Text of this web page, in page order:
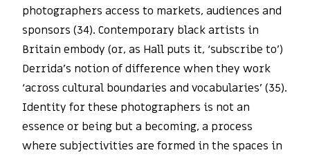
photographers access to markets, audiences and
sponsors (34). Contemporary black artists in
Britain embody (or, as Hall puts it, ‘subscribe to’)
Derrida’s notion of difference when they work
‘across cultural boundaries and vocabularies’ (35).
Identity for these photographers is not an
essence or being but a becoming, a process
where subjectivities are formed in the spaces in